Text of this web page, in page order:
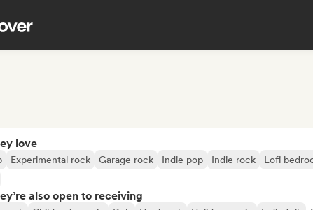
love
Experimental rock Garage rock Indie pop Indie rock
Lofi
also open to receiving